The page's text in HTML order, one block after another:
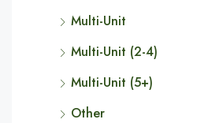
Multi-Unit
Multi-Unit (2-4)
Multi-Unit (5+)
Other